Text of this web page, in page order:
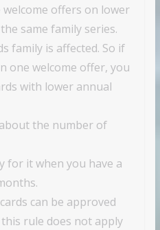
offers on lower
same family series.
family is affected. So if
one welcome offer, you
with lower annual
about the number of
for it when you have a
can be approved
rule does not apply